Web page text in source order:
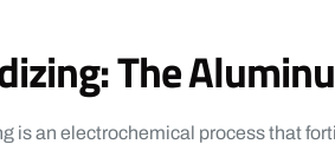
The
is an electrochemical process that